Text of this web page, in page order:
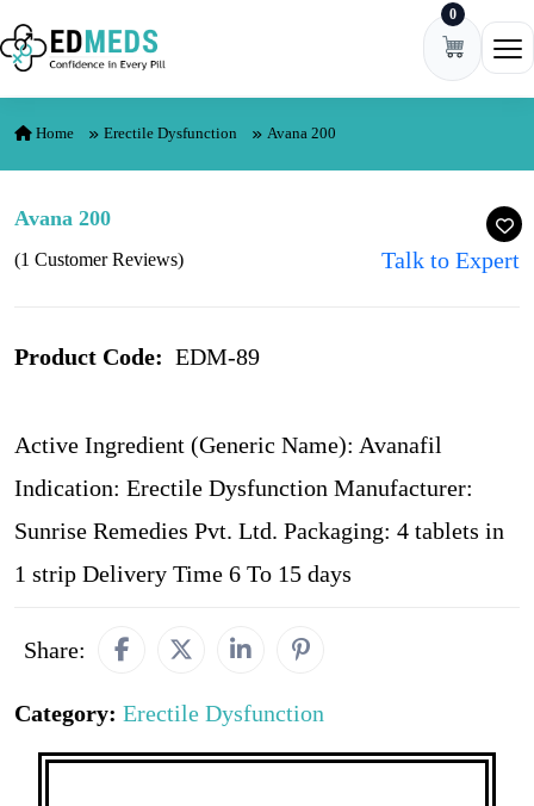
Skip to content 0
Home Erectile Dysfunction Avana 200
Avana 200
(1 Customer Reviews) Talk to Expert
Product Code: EDM-89
Active Ingredient (Generic Name): Avanafil
Indication: Erectile Dysfunction Manufacturer:
Sunrise Remedies Pvt. Ltd. Packaging: 4 tablets in
1 strip Delivery Time 6 To 15 days
Share:
Category: Erectile Dysfunction